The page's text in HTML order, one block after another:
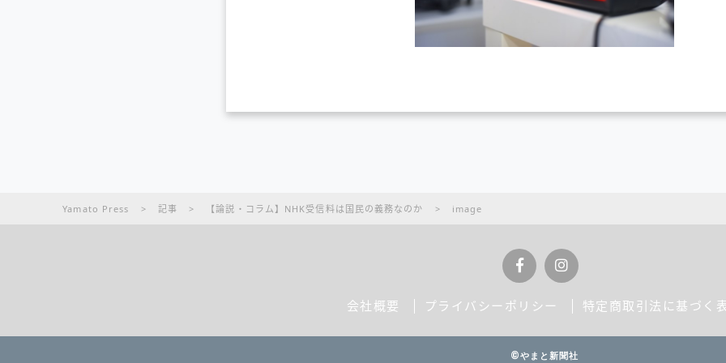
Yamato Press > 記事 > 【論説・コラム】NHK受信料は国民の義務なのか > image
会社概要 プライバシーポリシー 特定商取引法に基づく
©やまと新聞社